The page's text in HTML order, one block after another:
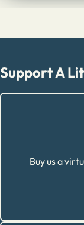
Support A
Buy us a